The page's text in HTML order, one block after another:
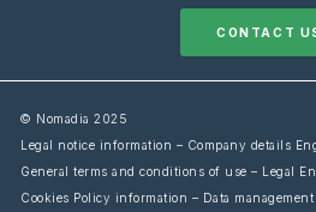
CONTACT
© Nomadia 2025
Legal notice information – Company details
General terms and conditions of use – Legal
Cookies Policy information – Data